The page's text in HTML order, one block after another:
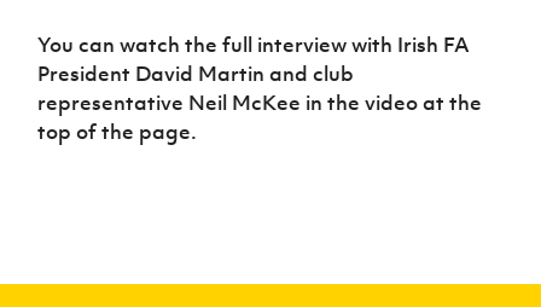
You can watch the full interview with Irish FA
President David Martin and club
representative Neil McKee in the video at the
top of the page.